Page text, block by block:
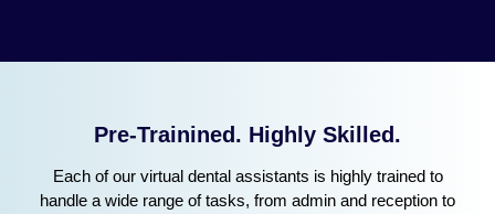
Pre-Trainined. Highly Skilled.
Each of our virtual dental assistants is highly trained to
handle a wide range of tasks, from admin and reception to